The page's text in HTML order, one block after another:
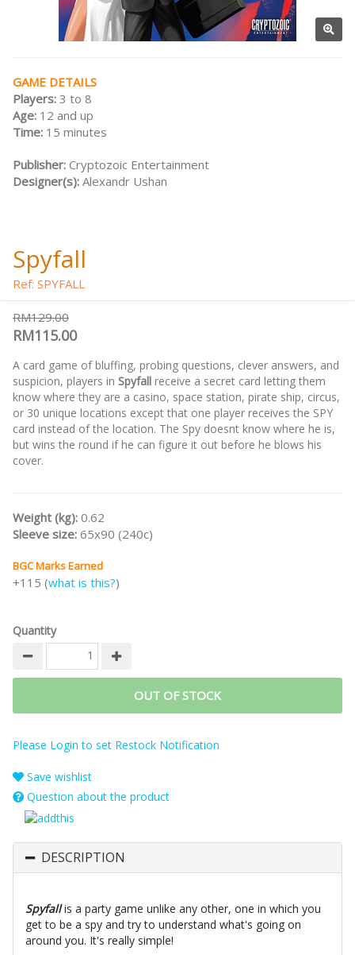
GAME DETAILS
Players: 3 to 8
Age: 12 and up
Time: 15 minutes
Publisher: Cryptozoic Entertainment
Designer(s): Alexandr Ushan
Spyfall
Ref: SPYFALL
RM129.00
RM115.00
A card game of bluffing, probing questions, clever answers, and
suspicion, players in Spyfall receive a secret card letting them
know where they are a casino, space station, pirate ship, circus,
or 30 unique locations except that one player receives the SPY
card instead of the location. The Spy doesnt know where he is,
but wins the round if he can figure it out before he blows his
cover.
Weight (kg): 0.62
Sleeve size: 65x90 (240c)
BGC Marks Earned
+115 (what is this?)
Quantity
OUT OF STOCK
Please Login to set Restock Notification
Save wishlist
Question about the product
DESCRIPTION
Spyfallis a party game unlike any other, one in which you
get to be a spy and try to understand what's going on
around you. It's really simple!